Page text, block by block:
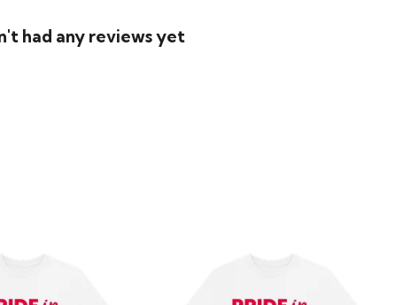
had any reviews yet